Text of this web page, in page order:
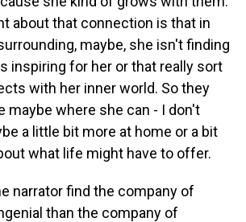
about that connection is that in
maybe, she isn't finding
inspiring for her or that really sort
with her inner world. So they
maybe where she can - I don't
a little bit more at home or a bit
what life might have to offer.
narrator find the company of
than the company of